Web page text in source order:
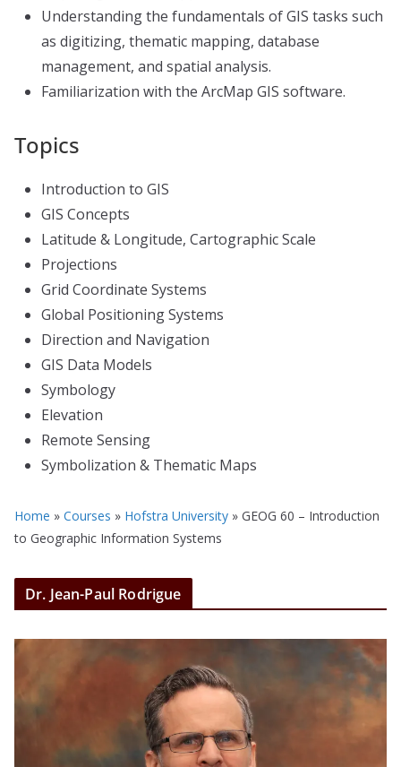
Understanding the fundamentals of GIS tasks such
as digitizing, thematic mapping, database
management, and spatial analysis.
Familiarization with the ArcMap GIS software.
Topics
Introduction to GIS
GIS Concepts
Latitude & Longitude, Cartographic Scale
Projections
Grid Coordinate Systems
Global Positioning Systems
Direction and Navigation
GIS Data Models
Symbology
Elevation
Remote Sensing
Symbolization & Thematic Maps
Home » Courses » Hofstra University » GEOG 60 – Introduction
to Geographic Information Systems
Dr. Jean-Paul Rodrigue